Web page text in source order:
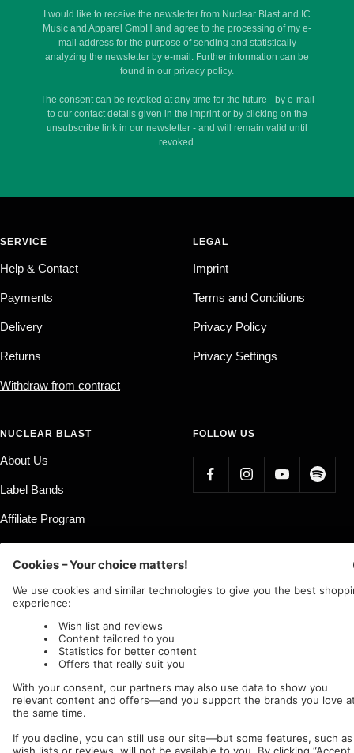
I would like to receive the newsletter from Nuclear Blast and IC
Music and Apparel GmbH and agree to the processing of my e-
mail address for the purpose of sending and statistically
analyzing the newsletter by e-mail. Further information can be
found in our privacy policy.
The consent can be revoked at any time for the future - by e-mail
to our contact details given in the imprint or by clicking on the
unsubscribe link in our newsletter - and will remain valid until
revoked.
SERVICE
Help & Contact
Payments
Delivery
Returns
Withdraw from contract
LEGAL
Imprint
Terms and Conditions
Privacy Policy
Privacy Settings
NUCLEAR BLAST
About Us
Label Bands
Affiliate Program
FOLLOW US
Country/region Language
Nuclear Blast c/o IC Music and Apparel GmbH
We accept